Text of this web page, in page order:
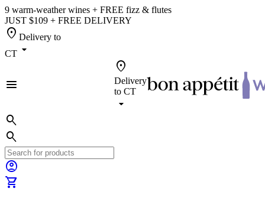
9 warm-weather wines + FREE fizz & flutes
JUST $109 + FREE DELIVERY
location_on Delivery to
CT arrow_drop_down
menu
location_on
Delivery
to CT
arrow_drop_down
search
search
account_circle
shopping_cart